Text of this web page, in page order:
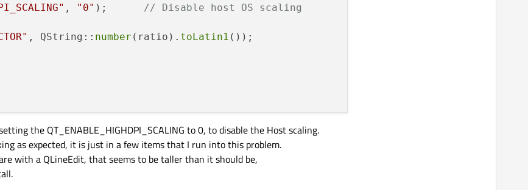
, "0" ); // Disable host OS scaling
, QString:: number (ratio). toLatin1 ());
the QT_ENABLE_HIGHDPI_SCALING to 0, to disable the Host scaling.
as expected, it is just in a few items that I run into this problem.
with a QLineEdit, that seems to be taller than it should be,